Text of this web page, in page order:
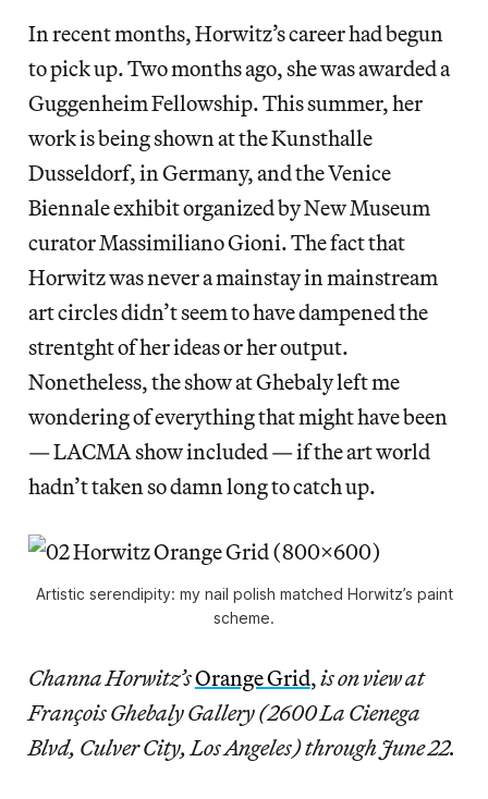
In recent months, Horwitz’s career had begun
to pick up. Two months ago, she was awarded a
Guggenheim Fellowship. This summer, her
work is being shown at the Kunsthalle
Dusseldorf, in Germany, and the Venice
Biennale exhibit organized by New Museum
curator Massimiliano Gioni. The fact that
Horwitz was never a mainstay in mainstream
art circles didn’t seem to have dampened the
strentght of her ideas or her output.
Nonetheless, the show at Ghebaly left me
wondering of everything that might have been
— LACMA show included — if the art world
hadn’t taken so damn long to catch up.
Artistic serendipity: my nail polish matched Horwitz’s paint
scheme.
Channa Horwitz’sOrange Grid,is on view at
François Ghebaly Gallery (2600 La Cienega
Blvd, Culver City, Los Angeles) through June 22.